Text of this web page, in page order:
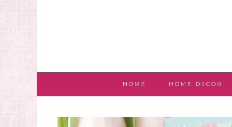
HOME HOME DECOR